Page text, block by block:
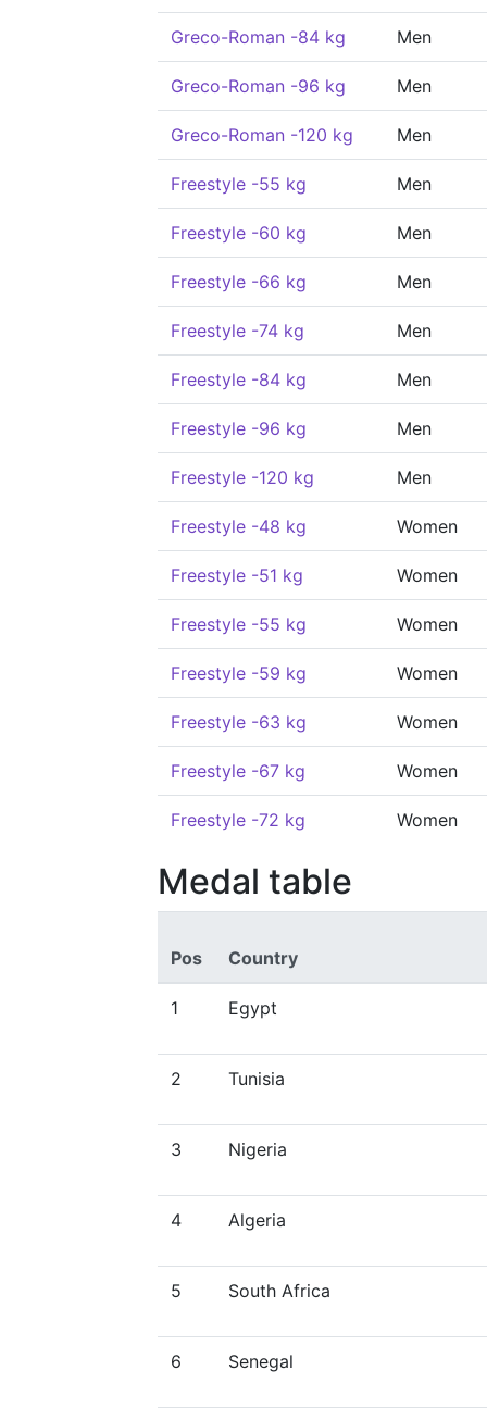
Greco-Roman -84 kg Men
Greco-Roman -96 kg Men
Greco-Roman -120 kg Men
Freestyle -55 kg Men
Freestyle -60 kg Men
Freestyle -66 kg Men
Freestyle -74 kg Men
Freestyle -84 kg Men
Freestyle -96 kg Men
Freestyle -120 kg Men
Freestyle -48 kg Women
Freestyle -51 kg Women
Freestyle -55 kg Women
Freestyle -59 kg Women
Freestyle -63 kg Women
Freestyle -67 kg Women
Freestyle -72 kg Women
Medal table
Pos Country
1 Egypt
2 Tunisia
3 Nigeria
4 Algeria
5 South Africa
6 Senegal